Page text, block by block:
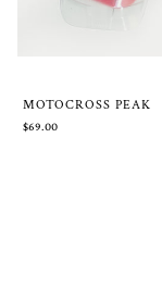
MOTOCROSS PEAK
$69.00